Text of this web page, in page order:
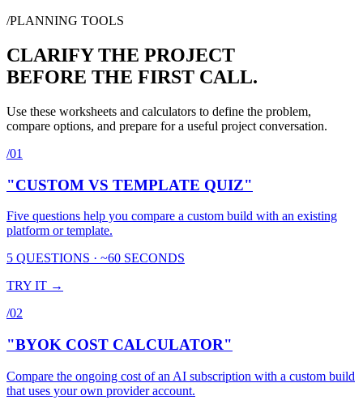
/PLANNING TOOLS
CLARIFY THE PROJECT
BEFORE THE FIRST CALL.
Use these worksheets and calculators to define the problem,
compare options, and prepare for a useful project conversation.
/01
"CUSTOM VS TEMPLATE QUIZ"
Five questions help you compare a custom build with an existing
platform or template.
5 QUESTIONS · ~60 SECONDS
TRY IT →
/02
"BYOK COST CALCULATOR"
Compare the ongoing cost of an AI subscription with a custom build
that uses your own provider account.